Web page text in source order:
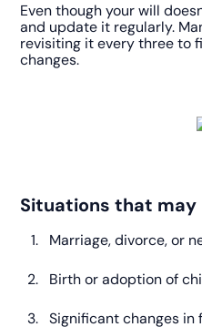
Even though your will
and update it regularly.
revisiting it every three to
changes.
Situations that may
Marriage, divorce, or
Birth or adoption of
Significant changes in